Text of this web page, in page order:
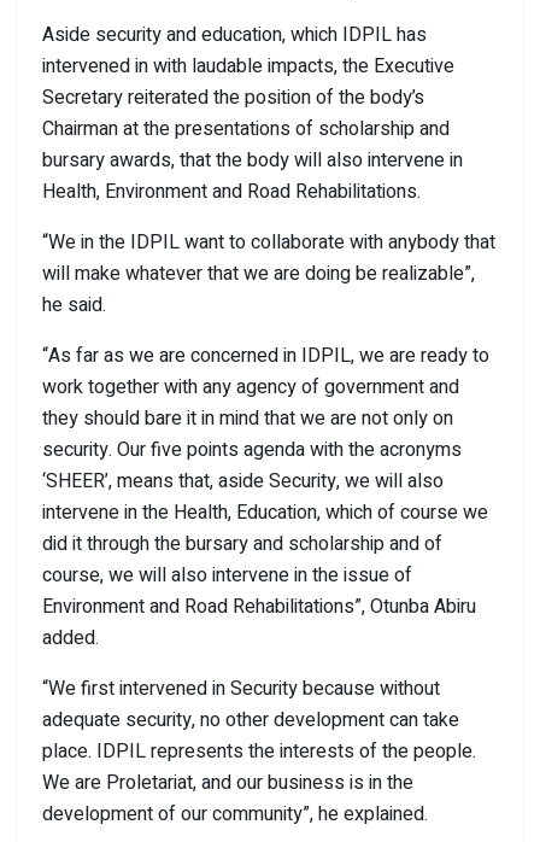
Aside security and education, which IDPIL has
intervened in with laudable impacts, the Executive
Secretary reiterated the position of the body’s
Chairman at the presentations of scholarship and
bursary awards, that the body will also intervene in
Health, Environment and Road Rehabilitations.
“We in the IDPIL want to collaborate with anybody that
will make whatever that we are doing be realizable”,
he said.
“As far as we are concerned in IDPIL, we are ready to
work together with any agency of government and
they should bare it in mind that we are not only on
security. Our five points agenda with the acronyms
‘SHEER’, means that, aside Security, we will also
intervene in the Health, Education, which of course we
did it through the bursary and scholarship and of
course, we will also intervene in the issue of
Environment and Road Rehabilitations”, Otunba Abiru
added.
“We first intervened in Security because without
adequate security, no other development can take
place. IDPIL represents the interests of the people.
We are Proletariat, and our business is in the
development of our community”, he explained.